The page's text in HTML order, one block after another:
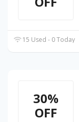
15 Used - 0 Today
30%
OFF